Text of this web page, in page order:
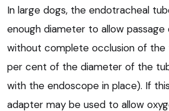
In large dogs, the endotracheal
enough diameter to allow
without complete occlusion of
per cent of the diameter of the
with the endoscope in place). If
adapter may be used to allow